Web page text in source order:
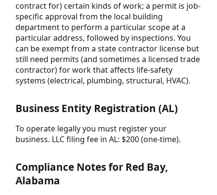
contract for) certain kinds of work; a permit is job-
specific approval from the local building
department to perform a particular scope at a
particular address, followed by inspections. You
can be exempt from a state contractor license but
still need permits (and sometimes a licensed trade
contractor) for work that affects life-safety
systems (electrical, plumbing, structural, HVAC).
Business Entity Registration (AL)
To operate legally you must register your
business. LLC filing fee in AL: $200 (one-time).
Compliance Notes for Red Bay,
Alabama